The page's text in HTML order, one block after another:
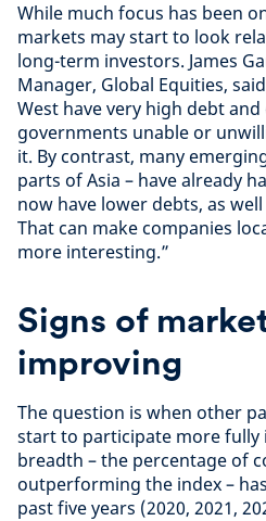
While much focus has been
markets may start to look
long-term investors. James
Manager, Global Equities,
West have very high debt
governments unable or
it. By contrast, many
parts of Asia – have already
now have lower debts, as
That can make companies
more interesting.”
Signs of
improving
The question is when other
start to participate more fully
breadth – the percentage of
outperforming the index –
past five years (2020, 2021,